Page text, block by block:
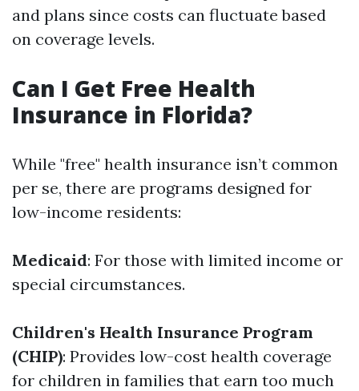
and plans since costs can fluctuate based
on coverage levels.
Can I Get Free Health
Insurance in Florida?
While "free" health insurance isn’t common
per se, there are programs designed for
low-income residents:
Medicaid: For those with limited income or
special circumstances.
Children's Health Insurance Program
(CHIP): Provides low-cost health coverage
for children in families that earn too much